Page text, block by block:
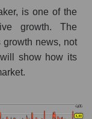
Inc.
is one of the
growth. The
news, not
show how its